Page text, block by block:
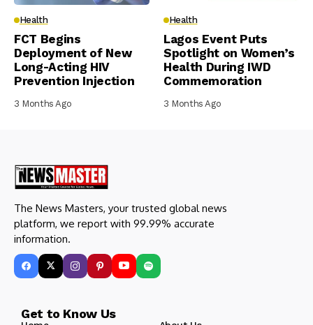
Health
FCT Begins
Deployment of New
Long-Acting HIV
Prevention Injection
3 Months Ago
Health
Lagos Event Puts
Spotlight on Women’s
Health During IWD
Commemoration
3 Months Ago
The News Masters, your trusted global news
platform, we report with 99.99% accurate
information.
Get to Know Us